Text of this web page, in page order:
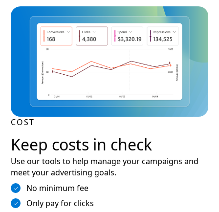
COST
Keep costs in check
Use our tools to help manage your campaigns and
meet your advertising goals.
No minimum fee
Only pay for clicks